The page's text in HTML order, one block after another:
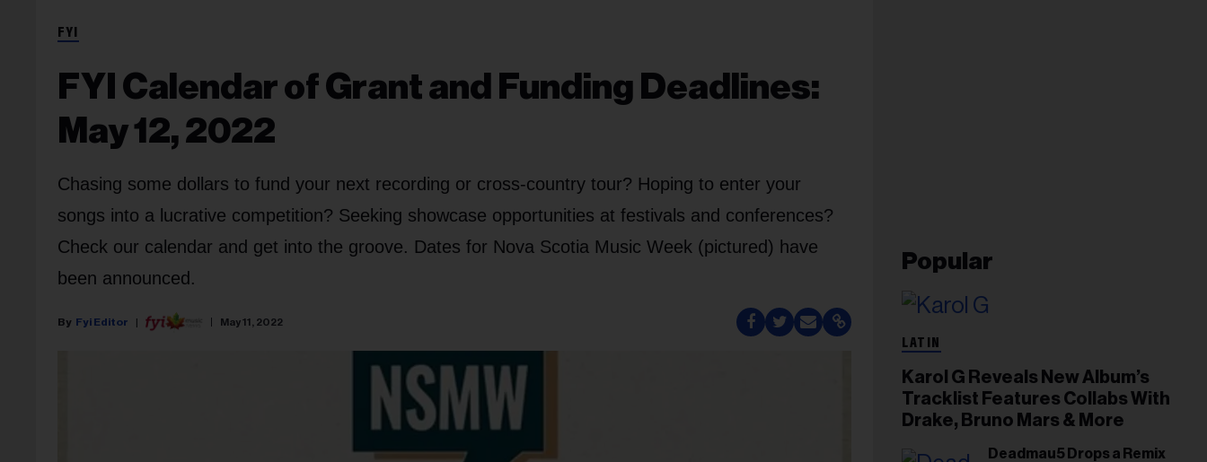
FYI
FYI Calendar of Grant and Funding Deadlines:
May 12, 2022
Chasing some dollars to fund your next recording or cross-country tour? Hoping to enter your
songs into a lucrative competition? Seeking showcase opportunities at festivals and conferences?
Check our calendar and get into the groove. Dates for Nova Scotia Music Week (pictured) have
been announced.
Fyi Editor May 11, 2022
Popular
LATIN
Karol G Reveals New Album’s
Tracklist Features Collabs With
Drake, Bruno Mars & More
Deadmau5 Drops a Remix